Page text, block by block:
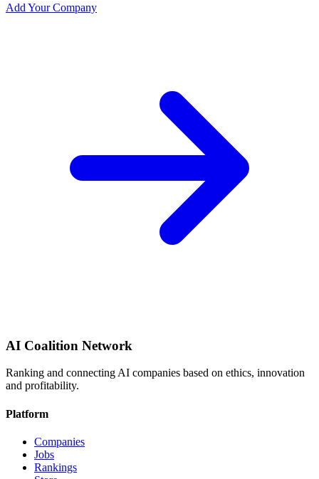
Add Your Company
AI Coalition Network
Ranking and connecting AI companies based on ethics, innovation
and profitability.
Platform
Companies
Jobs
Rankings